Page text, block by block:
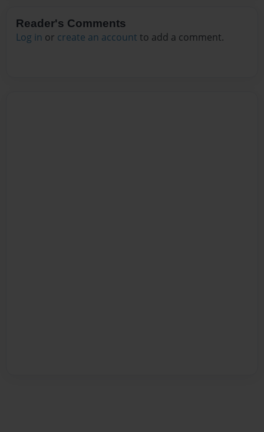
Reader's Comments
Log in or create an account to add a comment.